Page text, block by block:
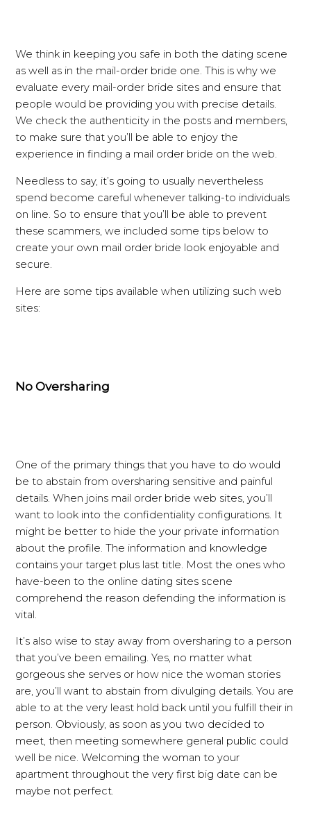
We think in keeping you safe in both the dating scene
as well as in the mail-order bride one. This is why we
evaluate every mail-order bride sites and ensure that
people would be providing you with precise details.
We check the authenticity in the posts and members,
to make sure that you’ll be able to enjoy the
experience in finding a mail order bride on the web.
Needless to say, it’s going to usually nevertheless
spend become careful whenever talking-to individuals
on line. So to ensure that you’ll be able to prevent
these scammers, we included some tips below to
create your own mail order bride look enjoyable and
secure.
Here are some tips available when utilizing such web
sites:
No Oversharing
One of the primary things that you have to do would
be to abstain from oversharing sensitive and painful
details. When joins mail order bride web sites, you’ll
want to look into the confidentiality configurations. It
might be better to hide the your private information
about the profile. The information and knowledge
contains your target plus last title. Most the ones who
have-been to the online dating sites scene
comprehend the reason defending the information is
vital.
It’s also wise to stay away from oversharing to a person
that you’ve been emailing. Yes, no matter what
gorgeous she serves or how nice the woman stories
are, you’ll want to abstain from divulging details. You are
able to at the very least hold back until you fulfill their in
person. Obviously, as soon as you two decided to
meet, then meeting somewhere general public could
well be nice. Welcoming the woman to your
apartment throughout the very first big date can be
maybe not perfect.